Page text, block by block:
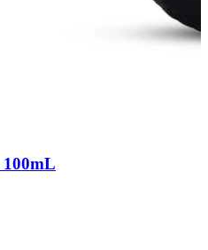
100mL